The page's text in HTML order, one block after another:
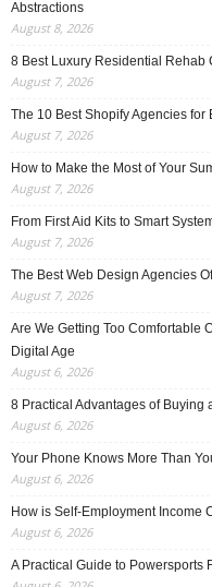
Abstractions
August 8, 2026
8 Best Luxury Residential Rehab
August 7, 2026
The 10 Best Shopify Agencies for
August 7, 2026
How to Make the Most of Your
August 7, 2026
From First Aid Kits to Smart
August 7, 2026
The Best Web Design Agencies
August 7, 2026
Are We Getting Too Comfortable
Digital Age
August 6, 2026
8 Practical Advantages of Buying
August 6, 2026
Your Phone Knows More Than
August 6, 2026
How is Self-Employment Income
August 6, 2026
A Practical Guide to Powersports